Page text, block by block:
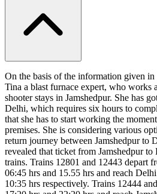
On the basis of the information given
Tina a blast furnace expert, who works
shooter stays in Jamshedpur. She has
Delhi, which requires six hours to
that she has to start working the
premises. She is considering various
return journey between Jamshedpur to
revealed that ticket from Jamshedpur
trains. Trains 12801 and 12443 depart
06:45 hrs and 15.55 hrs and reach
10:35 hrs respectively. Trains 12444